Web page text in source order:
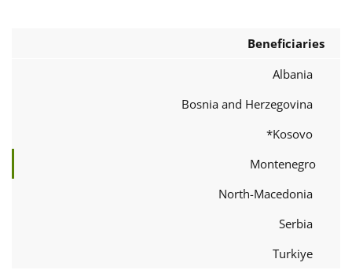
Beneficiaries
Albania
Bosnia and Herzegovina
Kosovo*
Montenegro
North-Macedonia
Serbia
Turkiye